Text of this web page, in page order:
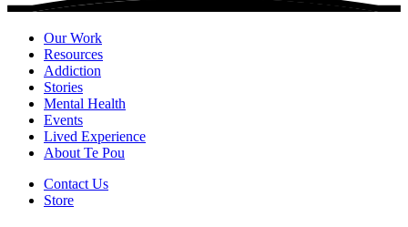
Our Work
Resources
Addiction
Stories
Mental Health
Events
Lived Experience
About Te Pou
Contact Us
Store